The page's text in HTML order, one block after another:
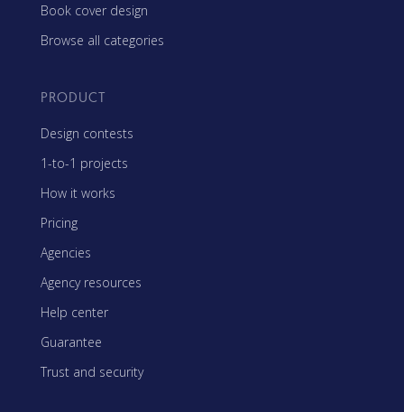
Book cover design
Browse all categories
PRODUCT
Design contests
1-to-1 projects
How it works
Pricing
Agencies
Agency resources
Help center
Guarantee
Trust and security